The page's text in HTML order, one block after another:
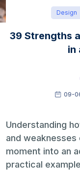
Design
39 Strengths
in
09-
Understanding
and
moment into an
practical